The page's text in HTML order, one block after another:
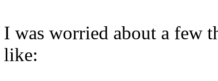
I was worried about a few
like: